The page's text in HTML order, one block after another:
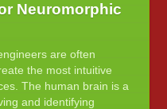
Neuromorphic
are often
the most intuitive
The human brain is a
and identifying